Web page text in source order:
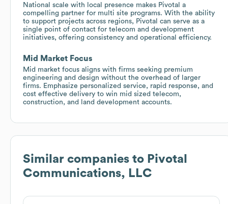
National scale with local presence makes Pivotal a
compelling partner for multi site programs. With the ability
to support projects across regions, Pivotal can serve as a
single point of contact for telecom and development
initiatives, offering consistency and operational efficiency.
Mid Market Focus
Mid market focus aligns with firms seeking premium
engineering and design without the overhead of larger
firms. Emphasize personalized service, rapid response, and
cost effective delivery to win mid sized telecom,
construction, and land development accounts.
Similar companies to Pivotal
Communications, LLC